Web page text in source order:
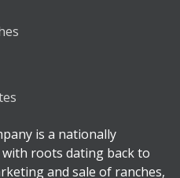
is a nationally
roots dating back to
and sale of ranches,